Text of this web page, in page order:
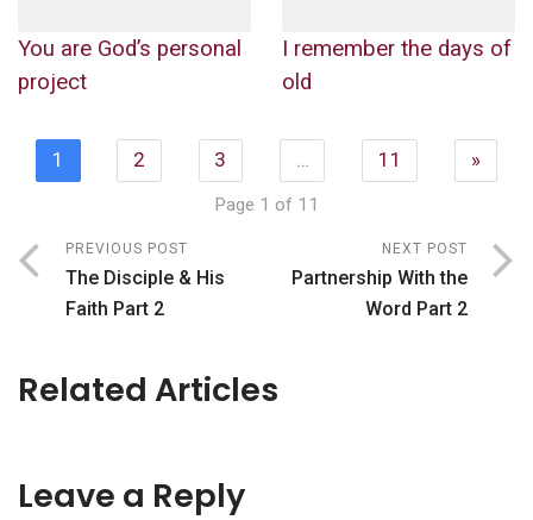
You are God’s personal
project
I remember the days of
old
1 2 3 … 11 »
Page 1 of 11
PREVIOUS POST
The Disciple & His
Faith Part 2
NEXT POST
Partnership With the
Word Part 2
Related Articles
Leave a Reply